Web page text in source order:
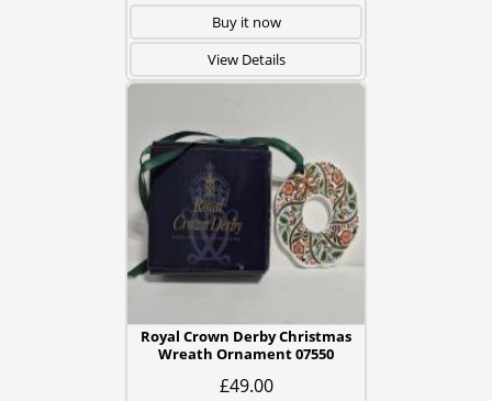
Buy it now
View Details
Royal Crown Derby Christmas
Wreath Ornament 07550
£49.00